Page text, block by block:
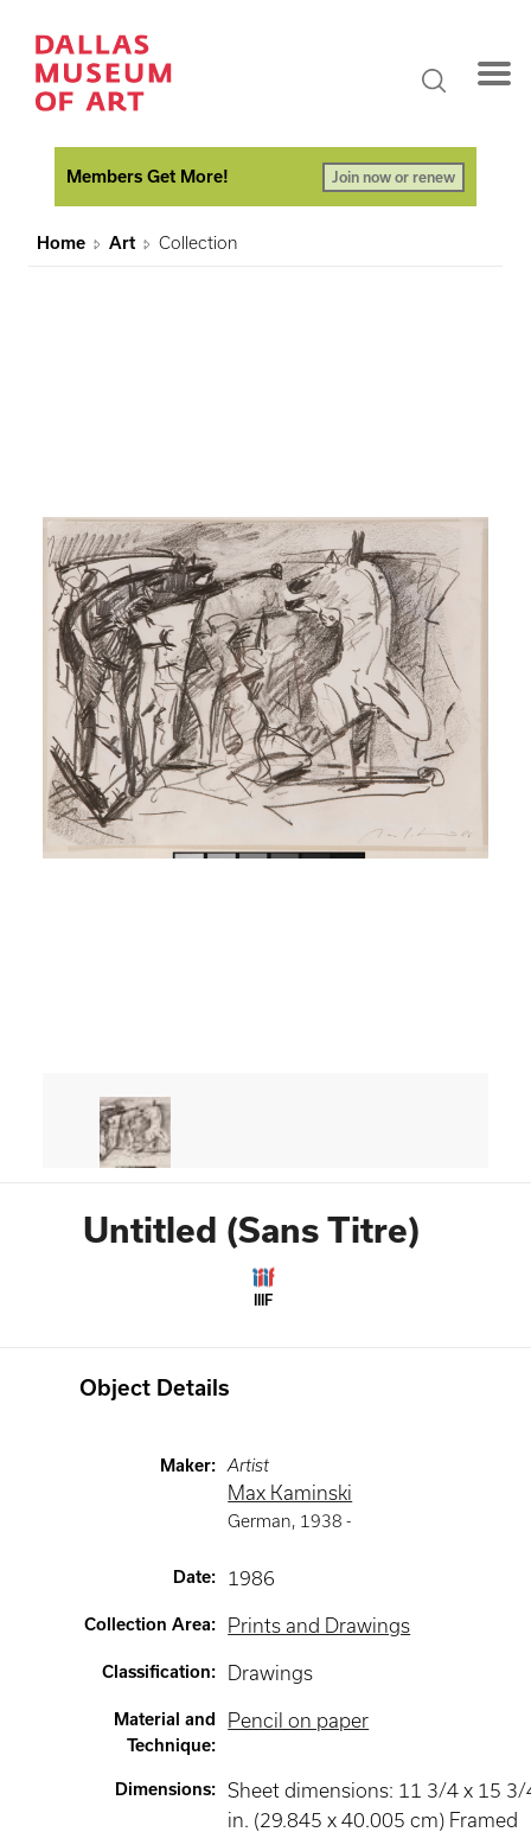
Members Get More! Join now or renew
Home Art Collection
Untitled (Sans Titre)
IIIF
Object Details
Maker: Artist
Max Kaminski
German, 1938 -
Date: 1986
Collection Area: Prints and Drawings
Classification: Drawings
Material and
Technique:
Pencil on paper
Dimensions:
Sheet dimensions: 11 3/4 x 15 3/
in. (29.845 x 40.005 cm) Framed